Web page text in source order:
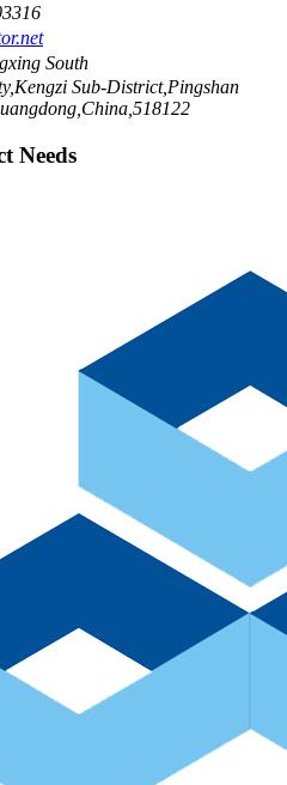
South
Sub-District,Pingshan
Needs